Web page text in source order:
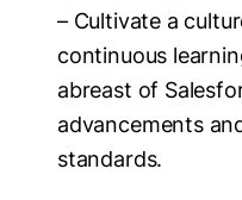
– Cultivate a
continuous
abreast of
advancements
standards.